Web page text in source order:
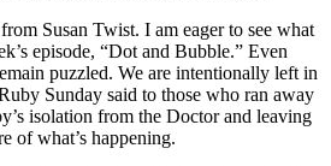
Susan Twist. I am eager to see what
episode, “Dot and Bubble.” Even
puzzled. We are intentionally left in
Sunday said to those who ran away
isolation from the Doctor and leaving
of what’s happening.